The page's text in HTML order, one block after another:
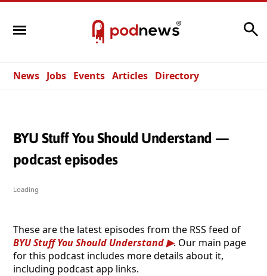
News Jobs Events Articles Directory
BYU Stuff You Should Understand —
podcast episodes
Loading
These are the latest episodes from the RSS feed of
BYU Stuff You Should Understand
. Our main page
for this podcast includes more details about it,
including podcast app links.